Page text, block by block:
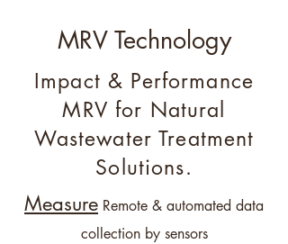
MRV Technology
Impact & Performance
MRV for Natural
Wastewater Treatment
Solutions.
Measure Remote & automated data
collection by sensors